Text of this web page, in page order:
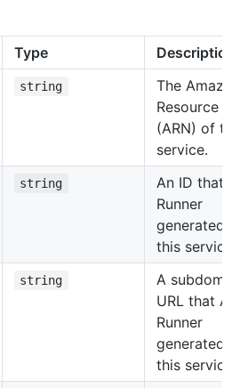
Type
Description
string
The Amazon
Resource
(ARN) of
service.
string
An ID that
Runner
generated
this service.
string
A
URL that
Runner
generated
this service.